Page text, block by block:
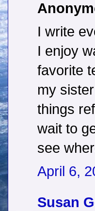
I write
I enjoy
favorite
my
things
wait to
see
April 6,
Susan